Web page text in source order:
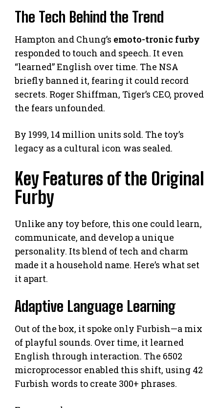
The Tech Behind the Trend
Hampton and Chung’s emoto-tronic furby
responded to touch and speech. It even
“learned” English over time. The NSA
briefly banned it, fearing it could record
secrets. Roger Shiffman, Tiger’s CEO, proved
the fears unfounded.
By 1999, 14 million units sold. The toy’s
legacy as a cultural icon was sealed.
Key Features of the Original
Furby
Unlike any toy before, this one could learn,
communicate, and develop a unique
personality. Its blend of tech and charm
made it a household name. Here’s what set
it apart.
Adaptive Language Learning
Out of the box, it spoke only Furbish—a mix
of playful sounds. Over time, it learned
English through interaction. The 6502
microprocessor enabled this shift, using 42
Furbish words to create 300+ phrases.